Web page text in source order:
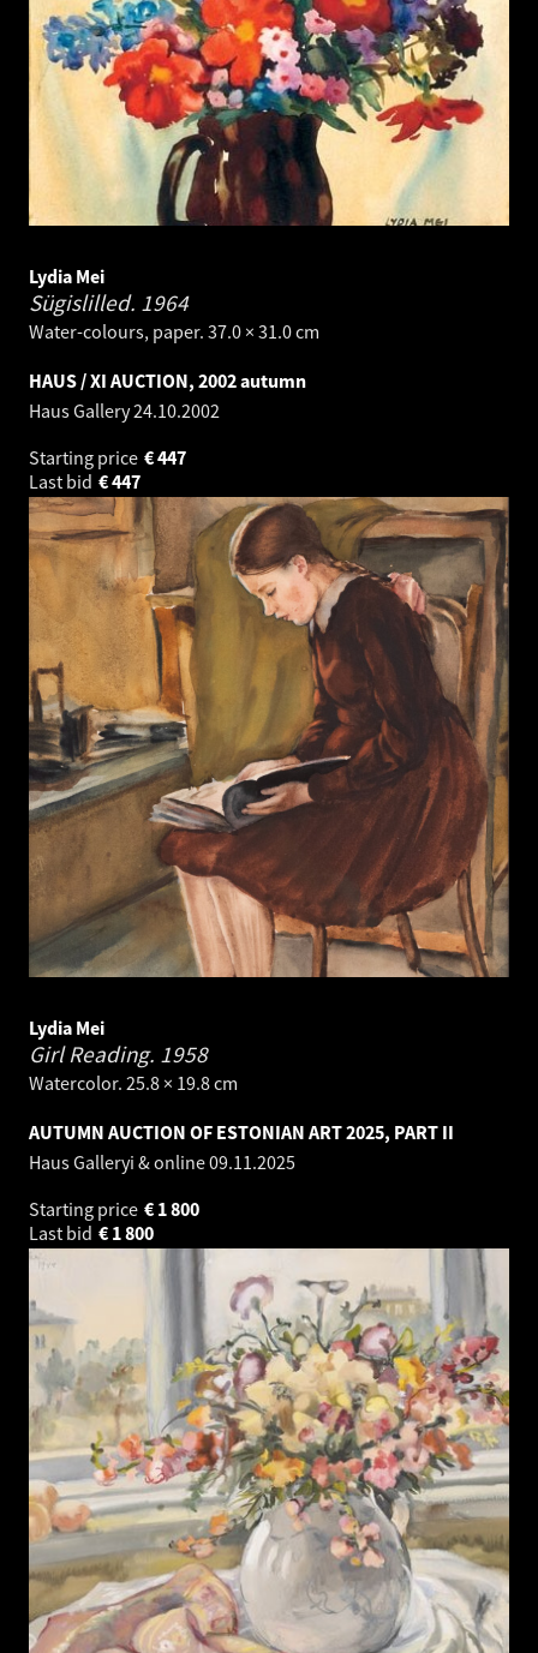
Lydia Mei
Sügislilled. 1964
Water-colours, paper. 37.0 × 31.0 cm
HAUS / XI AUCTION, 2002 autumn
Haus Gallery24.10.2002
Starting price
447
€
Last bid
447
€
Lydia Mei
Girl Reading. 1958
Watercolor. 25.8 × 19.8 cm
AUTUMN AUCTION OF ESTONIAN ART 2025, PART II
Haus Galleryi & online09.11.2025
Starting price
1 800
€
Last bid
1 800
€